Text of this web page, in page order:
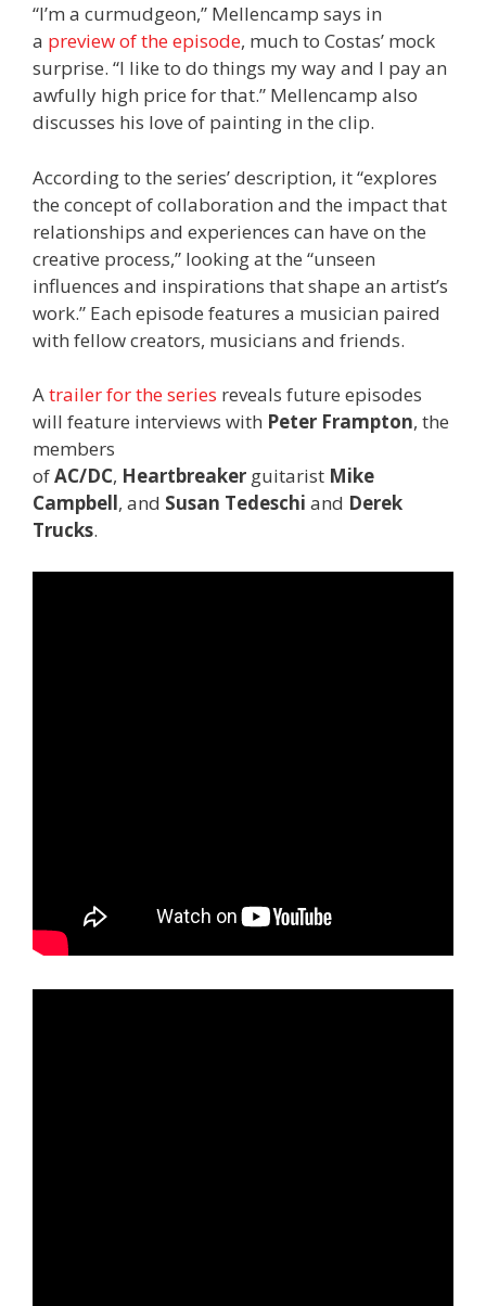
“I’m a curmudgeon,” Mellencamp says in
a preview of the episode, much to Costas’ mock
surprise. “I like to do things my way and I pay an
awfully high price for that.” Mellencamp also
discusses his love of painting in the clip.
According to the series’ description, it “explores
the concept of collaboration and the impact that
relationships and experiences can have on the
creative process,” looking at the “unseen
influences and inspirations that shape an artist’s
work.” Each episode features a musician paired
with fellow creators, musicians and friends.
Atrailer for the series reveals future episodes
will feature interviews with Peter Frampton, the
members
ofAC/DC, Heartbreaker guitarist Mike
Campbell, and Susan Tedeschi and Derek
Trucks.